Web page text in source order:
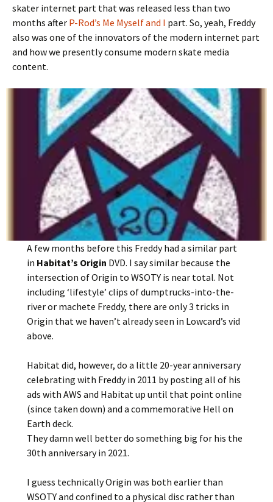
skater internet part that was released less than two
months after P-Rod’s Me Myself and I part. So, yeah, Freddy
also was one of the innovators of the modern internet part
and how we presently consume modern skate media
content.
A few months before this Freddy had a similar part
in Habitat’s Origin DVD. I say similar because the
intersection of Origin to WSOTY is near total. Not
including ‘lifestyle’ clips of dumptrucks-into-the-
river or machete Freddy, there are only 3 tricks in
Origin that we haven’t already seen in Lowcard’s vid
above.
Habitat did, however, do a little 20-year anniversary
celebrating with Freddy in 2011 by posting all of his
ads with AWS and Habitat up until that point online
(since taken down) and a commemorative Hell on
Earth deck.
They damn well better do something big for his the
30th anniversary in 2021.
I guess technically Origin was both earlier than
WSOTY and confined to a physical disc rather than